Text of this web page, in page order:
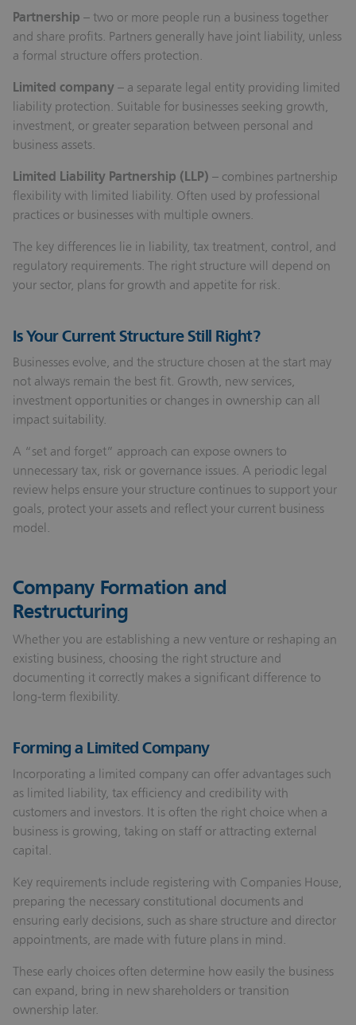
Partnership – two or more people run a business together
and share profits. Partners generally have joint liability, unless
a formal structure offers protection.
Limited company – a separate legal entity providing limited
liability protection. Suitable for businesses seeking growth,
investment, or greater separation between personal and
business assets.
Limited Liability Partnership (LLP) – combines partnership
flexibility with limited liability. Often used by professional
practices or businesses with multiple owners.
The key differences lie in liability, tax treatment, control, and
regulatory requirements. The right structure will depend on
your sector, plans for growth and appetite for risk.
Is Your Current Structure Still Right?
Businesses evolve, and the structure chosen at the start may
not always remain the best fit. Growth, new services,
investment opportunities or changes in ownership can all
impact suitability.
A “set and forget” approach can expose owners to
unnecessary tax, risk or governance issues. A periodic legal
review helps ensure your structure continues to support your
goals, protect your assets and reflect your current business
model.
Company Formation and
Restructuring
Whether you are establishing a new venture or reshaping an
existing business, choosing the right structure and
documenting it correctly makes a significant difference to
long‑term flexibility.
Forming a Limited Company
Incorporating a limited company can offer advantages such
as limited liability, tax efficiency and credibility with
customers and investors. It is often the right choice when a
business is growing, taking on staff or attracting external
capital.
Key requirements include registering with Companies House,
preparing the necessary constitutional documents and
ensuring early decisions, such as share structure and director
appointments, are made with future plans in mind.
These early choices often determine how easily the business
can expand, bring in new shareholders or transition
ownership later.